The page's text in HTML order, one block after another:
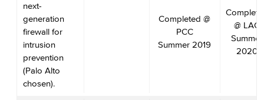
next-
generation
firewall for
intrusion
prevention
(Palo Alto
chosen).
Completed @
PCC
Summer 2019
@ LAC
Summer
2020